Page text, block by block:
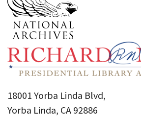
18001 Yorba Linda Blvd,
Yorba Linda, CA 92886